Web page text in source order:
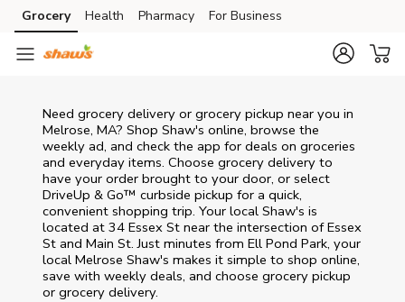
Skip to content
Skip to main content
Skip to cookie settings
Skip to chat
Grocery Health Pharmacy For Business
Need grocery delivery or grocery pickup near you in
Melrose, MA? Shop Shaw's online, browse the
weekly ad, and check the app for deals on groceries
and everyday items. Choose grocery delivery to
have your order brought to your door, or select
DriveUp & Go™ curbside pickup for a quick,
convenient shopping trip. Your local Shaw's is
located at 34 Essex St near the intersection of Essex
St and Main St. Just minutes from Ell Pond Park, your
local Melrose Shaw's makes it simple to shop online,
save with weekly deals, and choose grocery pickup
or grocery delivery.